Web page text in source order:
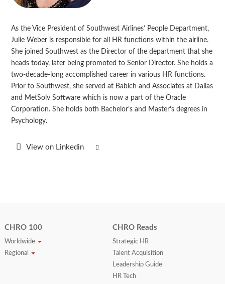
As the Vice President of Southwest Airlines’ People Department,
Julie Weber is responsible for all HR functions within the airline.
She joined Southwest as the Director of the department that she
heads today, later being promoted to Senior Director. She holds a
two-decade-long accomplished career in various HR functions.
Prior to Southwest, she served at Babich and Associates at Dallas
and MetSolv Software which is now a part of the Oracle
Corporation. She holds both Bachelor’s and Master’s degrees in
Psychology.
View on Linkedin
CHRO 100
Worldwide
Regional
CHRO Reads
Strategic HR
Talent Acquisition
Leadership Guide
HR Tech